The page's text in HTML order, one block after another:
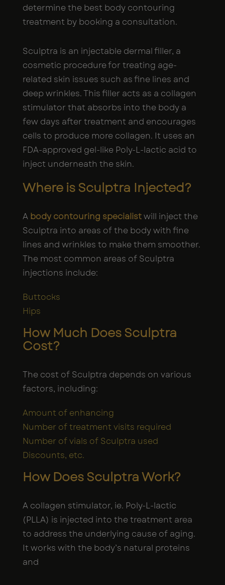
determine the best body contouring
treatment by booking a consultation.
Sculptra is an injectable dermal filler, a
cosmetic procedure for treating age-
related skin issues such as fine lines and
deep wrinkles. This filler acts as a collagen
stimulator that absorbs into the body a
few days after treatment and encourages
cells to produce more collagen. It uses an
FDA-approved gel-like Poly-L-lactic acid to
inject underneath the skin.
Where is Sculptra Injected?
A body contouring specialistwill inject the
Sculptra into areas of the body with fine
lines and wrinkles to make them smoother.
The most common areas of Sculptra
injections include:
Buttocks
Hips
How Much Does Sculptra
Cost?
The cost of Sculptra depends on various
factors, including:
Amount of enhancing
Number of treatment visits required
Number of vials of Sculptra used
Discounts, etc.
How Does Sculptra Work?
A collagen stimulator, ie. Poly-L-lactic
(PLLA) is injected into the treatment area
to address the underlying cause of aging.
It works with the body’s natural proteins
and